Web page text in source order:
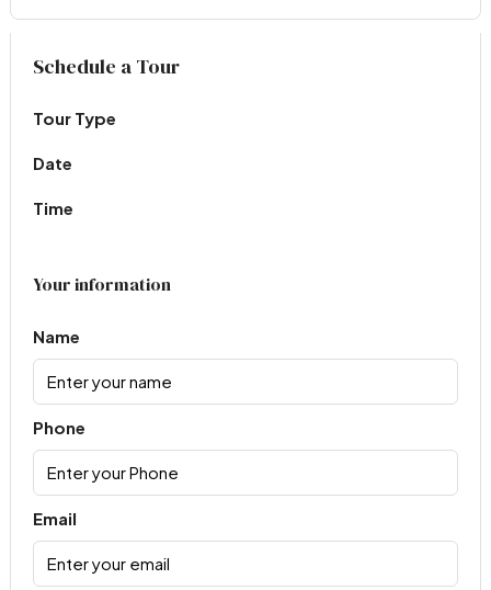
Virtual Tour
Schedule a Tour
Tour Type
Date
Time
Your information
Name
Phone
Email